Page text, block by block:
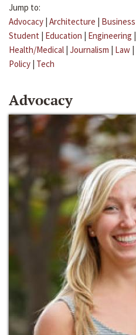
Jump to:
Advocacy | Architecture | Business
Student | Education | Engineering |
Health/Medical | Journalism | Law |
Policy | Tech
Advocacy